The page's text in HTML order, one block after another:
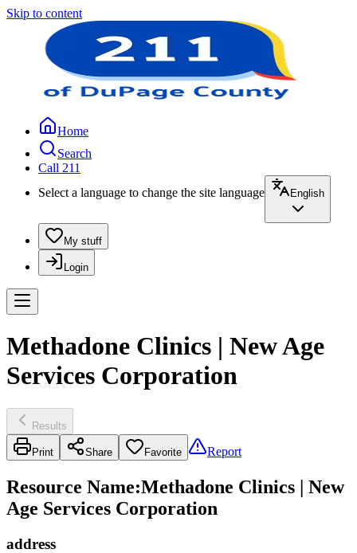
Skip to content
Home
Search
Call 211
Select a language to change the site language
English
My stuff
Login
Methadone Clinics | New Age
Services Corporation
Results
Print Share Favorite Report
Resource Name:Methadone Clinics | New
Age Services Corporation
address